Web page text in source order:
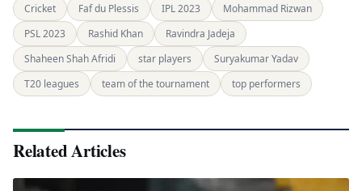
Cricket
Faf du Plessis IPL 2023
Mohammad Rizwan
PSL 2023
Rashid Khan
Ravindra Jadeja
Shaheen Shah Afridi
star players
Suryakumar Yadav
T20 leagues
team of the tournament top performers
Related Articles